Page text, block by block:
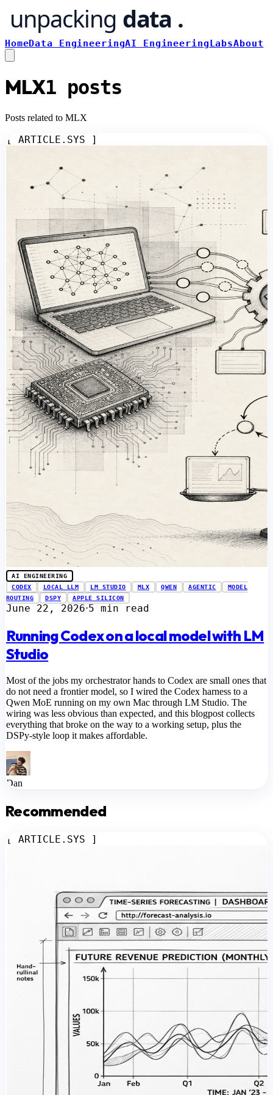
HomeData EngineeringAI Engineering LabsAbout
MLX1 posts
Posts related to MLX
[ ARTICLE.SYS ]
AI ENGINEERING
CODEX
LOCAL LLM LM STUDIO MLX QWEN AGENTIC
MODEL
ROUTING
DSPY APPLE SILICON
June 22, 2026⋅5 min read
Running Codex on a local model with LM
Studio
Most of the jobs my orchestrator hands to Codex are small ones that
do not need a frontier model, so I wired the Codex harness to a
Qwen MoE running on my own Mac through LM Studio. The
wiring was less obvious than expected, and this blogpost collects
everything that broke on the way to a working setup, plus the
DSPy-style loop it makes affordable.
Dan
Recommended
[ ARTICLE.SYS ]